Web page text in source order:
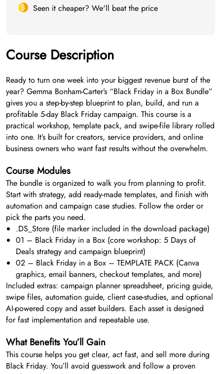
Seen it cheaper? We'll beat the price
Course Description
Ready to turn one week into your biggest revenue burst of the
year? Gemma Bonham-Carter’s “Black Friday in a Box Bundle”
gives you a step-by-step blueprint to plan, build, and run a
profitable 5-day Black Friday campaign. This course is a
practical workshop, template pack, and swipe-file library rolled
into one. It’s built for creators, service providers, and online
business owners who want fast results without the overwhelm.
Course Modules
The bundle is organized to walk you from planning to profit.
Start with strategy, add ready-made templates, and finish with
automation and campaign case studies. Follow the order or
pick the parts you need.
.DS_Store (file marker included in the download package)
01 – Black Friday in a Box (core workshop: 5 Days of
Deals strategy and campaign blueprint)
02 – Black Friday in a Box – TEMPLATE PACK (Canva
graphics, email banners, checkout templates, and more)
Included extras: campaign planner spreadsheet, pricing guide,
swipe files, automation guide, client case-studies, and optional
AI-powered copy and asset builders. Each asset is designed
for fast implementation and repeatable use.
What Benefits You’ll Gain
This course helps you get clear, act fast, and sell more during
Black Friday. You’ll avoid guesswork and follow a proven